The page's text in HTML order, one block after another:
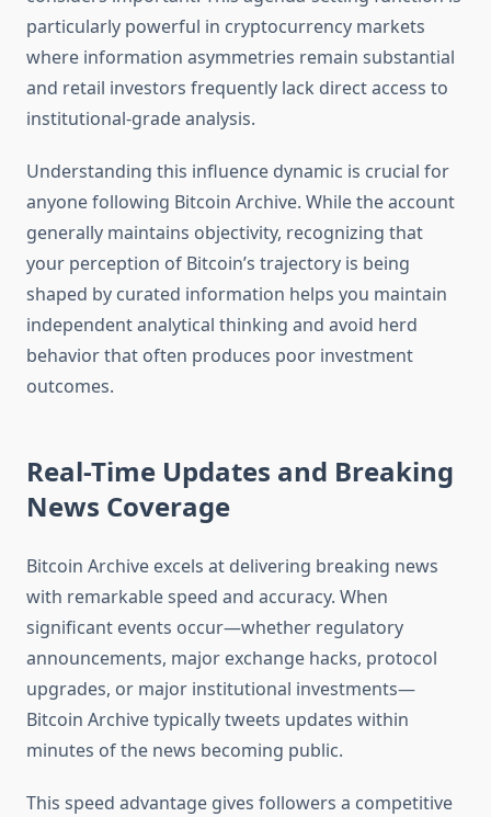
particularly powerful in cryptocurrency markets
where information asymmetries remain substantial
and retail investors frequently lack direct access to
institutional-grade analysis.
Understanding this influence dynamic is crucial for
anyone following Bitcoin Archive. While the account
generally maintains objectivity, recognizing that
your perception of Bitcoin’s trajectory is being
shaped by curated information helps you maintain
independent analytical thinking and avoid herd
behavior that often produces poor investment
outcomes.
Real-Time Updates and Breaking
News Coverage
Bitcoin Archive excels at delivering breaking news
with remarkable speed and accuracy. When
significant events occur—whether regulatory
announcements, major exchange hacks, protocol
upgrades, or major institutional investments—
Bitcoin Archive typically tweets updates within
minutes of the news becoming public.
This speed advantage gives followers a competitive